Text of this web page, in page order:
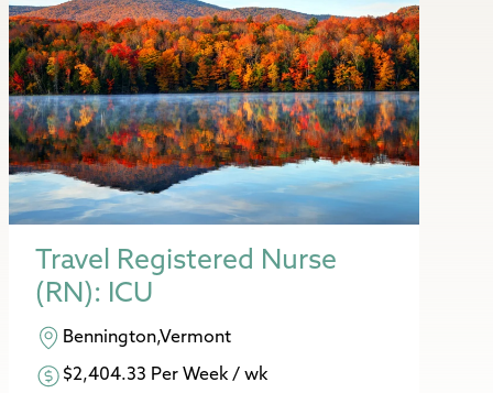
Travel Registered Nurse
(RN): ICU
Bennington,Vermont
$2,404.33 Per Week / wk